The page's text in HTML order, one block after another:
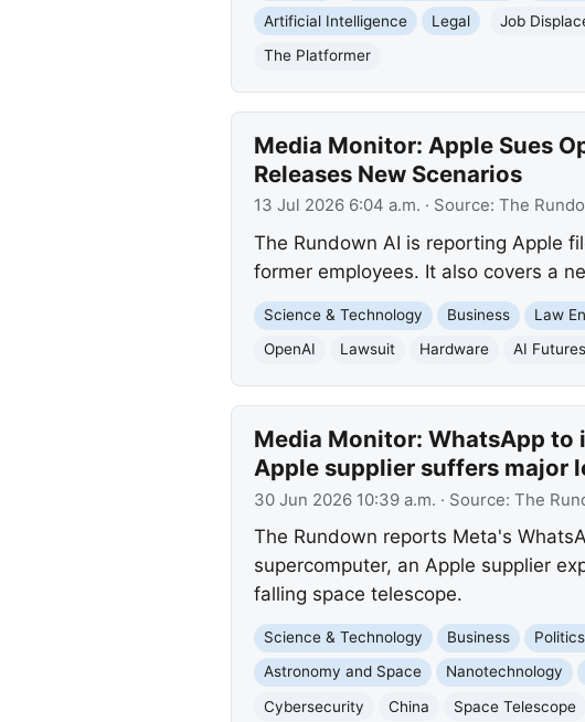
Artificial Intelligence
Legal Job
The Platformer
Media Monitor: Apple Sues
Releases New Scenarios
13 Jul 2026 6:04 a.m. · Source: The
The Rundown AI is reporting Apple
former employees. It also covers a
Science & Technology Business Law
OpenAI
Lawsuit Hardware AI
Media Monitor: WhatsApp to
Apple supplier suffers major
30 Jun 2026 10:39 a.m. · Source: The
The Rundown reports Meta's
supercomputer, an Apple supplier
falling space telescope.
Science & Technology Business
Astronomy and Space
Nanotechnology
Cybersecurity
China Space Telescope